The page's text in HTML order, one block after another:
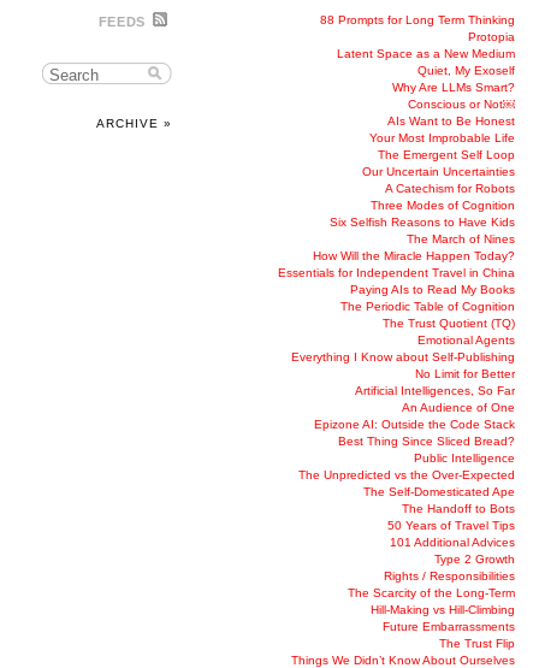
FEEDS
ARCHIVE »
88 Prompts for Long Term Thinking
Protopia
Latent Space as a New Medium
Quiet, My Exoself
Why Are LLMs Smart?
Conscious or Not￼
AIs Want to Be Honest
Your Most Improbable Life
The Emergent Self Loop
Our Uncertain Uncertainties
A Catechism for Robots
Three Modes of Cognition
Six Selfish Reasons to Have Kids
The March of Nines
How Will the Miracle Happen Today?
Essentials for Independent Travel in China
Paying AIs to Read My Books
The Periodic Table of Cognition
The Trust Quotient (TQ)
Emotional Agents
Everything I Know about Self-Publishing
No Limit for Better
Artificial Intelligences, So Far
An Audience of One
Epizone AI: Outside the Code Stack
Best Thing Since Sliced Bread?
Public Intelligence
The Unpredicted vs the Over-Expected
The Self-Domesticated Ape
The Handoff to Bots
50 Years of Travel Tips
101 Additional Advices
Type 2 Growth
Rights / Responsibilities
The Scarcity of the Long-Term
Hill-Making vs Hill-Climbing
Future Embarrassments
The Trust Flip
Things We Didn’t Know About Ourselves